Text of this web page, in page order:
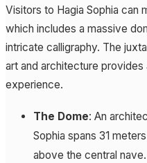
Visitors to Hagia Sophia can
which includes a massive
intricate calligraphy. The
art and architecture provides
experience.
The Dome: An
Sophia spans 31
above the central nave.